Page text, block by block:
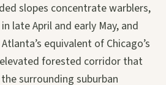
slopes concentrate warblers,
late April and early May, and
equivalent of Chicago’s
forested corridor that
surrounding suburban